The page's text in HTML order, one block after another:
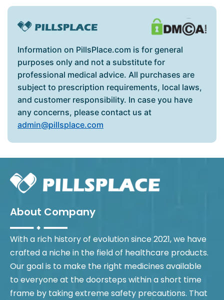
Information on PillsPlace.com is for general
purposes only and not a substitute for
professional medical advice. All purchases are
subject to prescription requirements, local laws,
and customer responsibility. In case you have
any concerns, please contact us at
admin@pillsplace.com
About Company
With a rich history of evolution since 2021, we have
crafted a niche in the field of healthcare products.
Our goal is to make the right medicines available
to everyone at the doorsteps within a short time
frame by taking extreme safety precautions. That